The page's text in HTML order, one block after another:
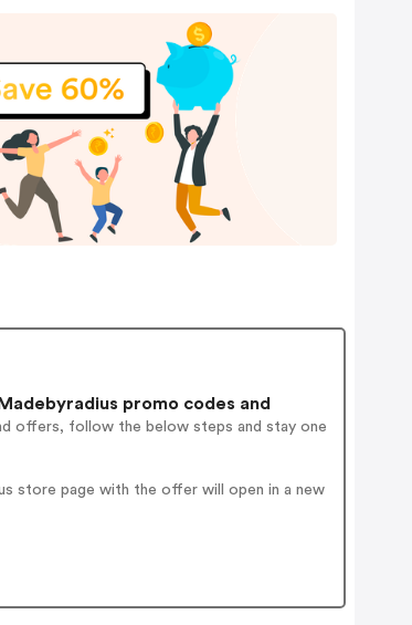
promo codes and
offers, follow the below steps and stay one
store page with the offer will open in a new